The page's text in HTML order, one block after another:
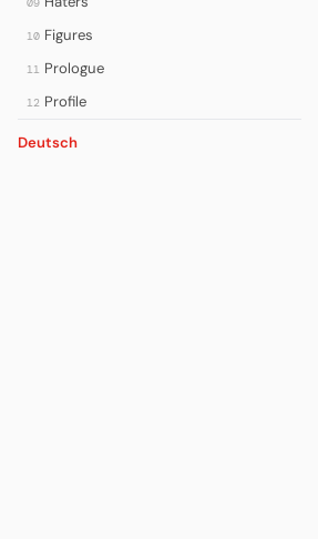
10 Figures
11 Prologue
12 Profile
Deutsch